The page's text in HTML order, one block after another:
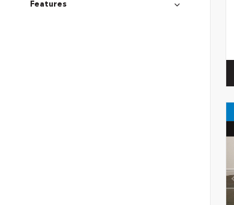
Features